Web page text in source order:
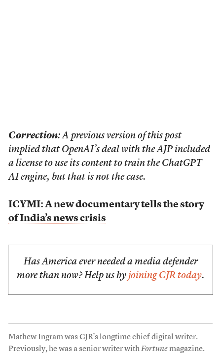
Correction: A previous version of this post
implied that OpenAI’s deal with the AJP included
a license to use its content to train the ChatGPT
AI engine, but that is not the case.
ICYMI: A new documentary tells the story
of India’s news crisis
Has America ever needed a media defender
more than now? Help us by joining CJR today.
Mathew Ingram was CJR’s longtime chief digital writer.
Previously, he was a senior writer withFortunemagazine.